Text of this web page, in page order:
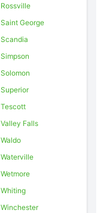
Rossville
Saint George
Scandia
Simpson
Solomon
Superior
Tescott
Valley Falls
Waldo
Waterville
Wetmore
Whiting
Winchester